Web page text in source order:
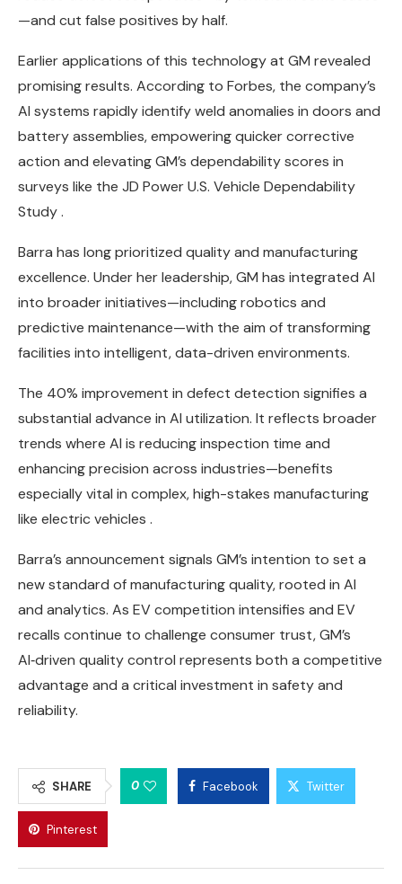
—and cut false positives by half.
Earlier applications of this technology at GM revealed
promising results. According to Forbes, the company’s
AI systems rapidly identify weld anomalies in doors and
battery assemblies, empowering quicker corrective
action and elevating GM’s dependability scores in
surveys like the JD Power U.S. Vehicle Dependability
Study .
Barra has long prioritized quality and manufacturing
excellence. Under her leadership, GM has integrated AI
into broader initiatives—including robotics and
predictive maintenance—with the aim of transforming
facilities into intelligent, data-driven environments.
The 40% improvement in defect detection signifies a
substantial advance in AI utilization. It reflects broader
trends where AI is reducing inspection time and
enhancing precision across industries—benefits
especially vital in complex, high-stakes manufacturing
like electric vehicles .
Barra’s announcement signals GM’s intention to set a
new standard of manufacturing quality, rooted in AI
and analytics. As EV competition intensifies and EV
recalls continue to challenge consumer trust, GM’s
AI‑driven quality control represents both a competitive
advantage and a critical investment in safety and
reliability.
SHARE 0 Facebook Twitter
Pinterest